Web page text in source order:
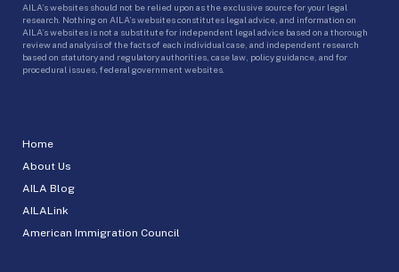
Home
About Us
AILA Blog
AILALink
American Immigration Council
AILA’s websites should not be relied upon as the exclusive source for your legal
research. Nothing on AILA’s websites constitutes legal advice, and information on
AILA’s websites is not a substitute for independent legal advice based on a thorough
review and analysis of the facts of each individual case, and independent research
based on statutory and regulatory authorities, case law, policy guidance, and for
procedural issues, federal government websites.